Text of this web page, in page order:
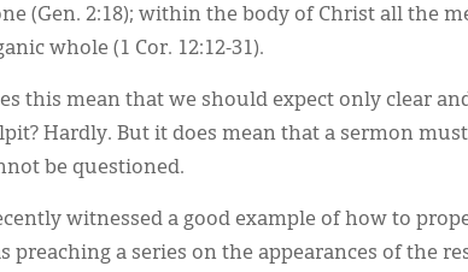
(Gen. 2:18); within the body of Christ all the
whole (1 Cor. 12:12-31).
this mean that we should expect only clear
Hardly. But it does mean that a sermon
be questioned.
witnessed a good example of how to
preaching a series on the appearances of the